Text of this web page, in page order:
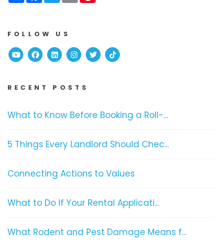
FOLLOW US
YoutubeFacebook
Linked InInstagram
TwitterTikTok
RECENT POSTS
What to Know Before Booking a Roll-...
5 Things Every Landlord Should Chec...
Connecting Actions to Values
What to Do If Your Rental Applicati...
What Rodent and Pest Damage Means f...